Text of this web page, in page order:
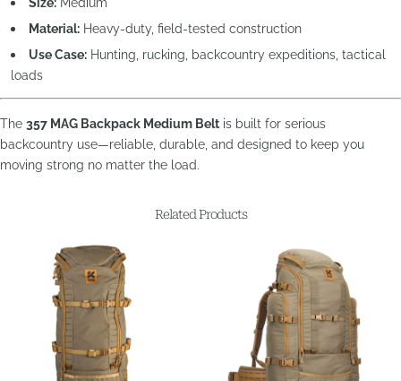
Material: Heavy-duty, field-tested construction
Use Case: Hunting, rucking, backcountry expeditions, tactical
loads
The 357 MAG Backpack Medium Belt is built for serious
backcountry use—reliable, durable, and designed to keep you
moving strong no matter the load.
Related Products